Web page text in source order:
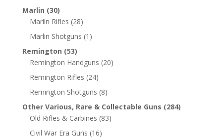
Marlin (30)
Marlin Rifles (28)
Marlin Shotguns (1)
Remington (53)
Remington Handguns (20)
Remington Rifles (24)
Remington Shotguns (8)
Other Various, Rare & Collectable Guns (284)
Old Rifles & Carbines (83)
Civil War Era Guns (16)